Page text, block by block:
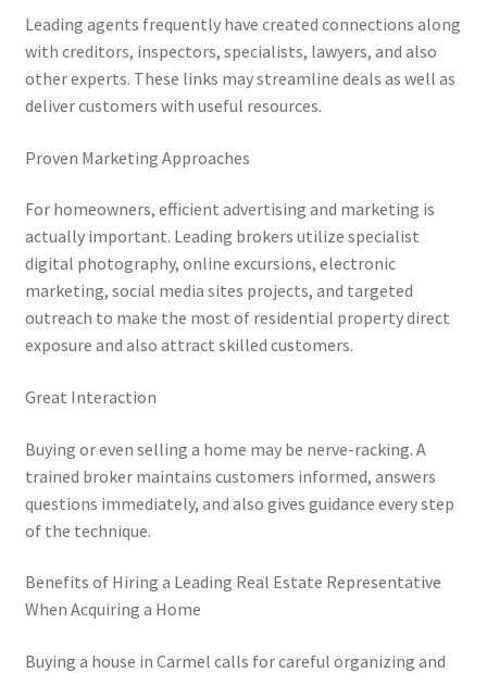
Leading agents frequently have created connections along
with creditors, inspectors, specialists, lawyers, and also
other experts. These links may streamline deals as well as
deliver customers with useful resources.
Proven Marketing Approaches
For homeowners, efficient advertising and marketing is
actually important. Leading brokers utilize specialist
digital photography, online excursions, electronic
marketing, social media sites projects, and targeted
outreach to make the most of residential property direct
exposure and also attract skilled customers.
Great Interaction
Buying or even selling a home may be nerve-racking. A
trained broker maintains customers informed, answers
questions immediately, and also gives guidance every step
of the technique.
Benefits of Hiring a Leading Real Estate Representative
When Acquiring a Home
Buying a house in Carmel calls for careful organizing and